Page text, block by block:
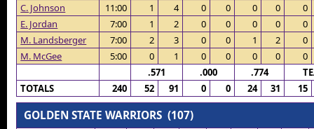
C. Johnson
11:00 1 4 0 0 0 0
0
E. Jordan
7:00 1 2 0 0 0 0
0
M. Landsberger
7:00 2 3 0 0 1 2
0
M. McGee
5:00 0 1 0 0 0 0
0
.571
.000 .774
TOTALS
240 52 91 0 0 24 31 15
GOLDEN STATE WARRIORS (107)